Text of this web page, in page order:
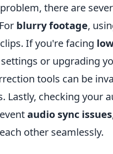
there are
blurry footage,
If you're facing
or upgrading
tools can be
Lastly, checking your
audio sync issues
other seamlessly.